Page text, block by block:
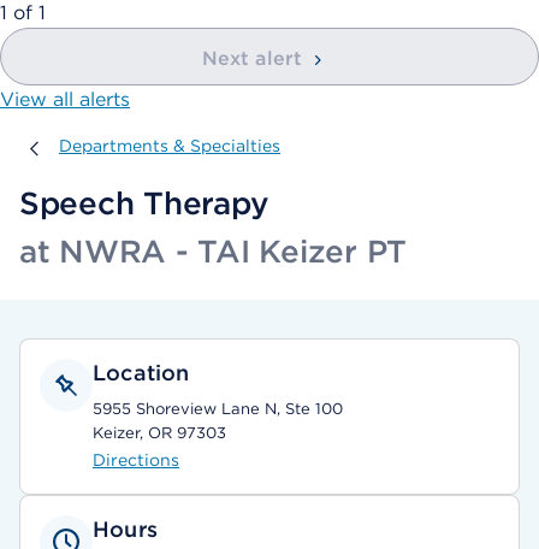
showing
1 of 1
Next alert
View all alerts
Departments & Specialties
Departments & Specialties
Speech Therapy
at NWRA - TAI Keizer PT
Location
5955 Shoreview Lane N, Ste 100
Keizer, OR 97303
Directions
Hours